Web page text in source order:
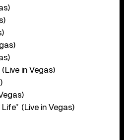
in Vegas)
(Live in Vegas)